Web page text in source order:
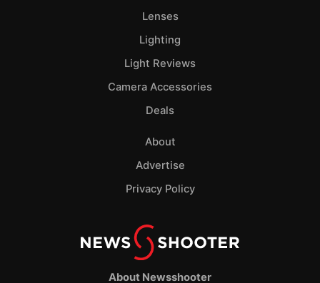
About Newsshooter
Lenses
Lighting
Light Reviews
Camera Accessories
Deals
About
Advertise
Privacy Policy